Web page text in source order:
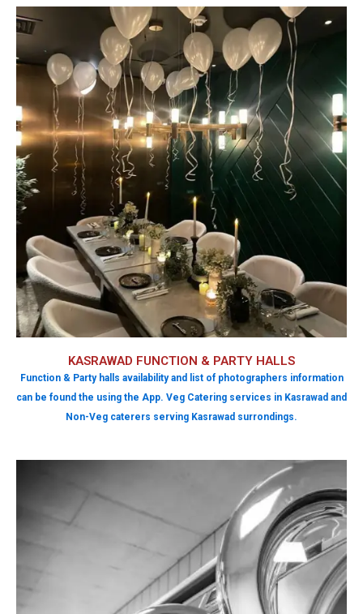
KASRAWAD FUNCTION & PARTY HALLS
Function & Party halls availability and list of photographers information
can be found the using the App. Veg Catering services in Kasrawad and
Non-Veg caterers serving Kasrawad surrondings.